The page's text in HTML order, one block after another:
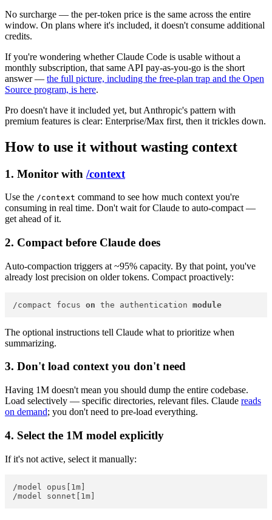
No surcharge — the per-token price is the same across the entire
window. On plans where it's included, it doesn't consume additional
credits.
If you're wondering whether Claude Code is usable without a
monthly subscription, that same API pay-as-you-go is the short
answer — the full picture, including the free-plan trap and the Open
Source program, is here.
Pro doesn't have it included yet, but Anthropic's pattern with
premium features is clear: Enterprise/Max first, then it trickles down.
How to use it without wasting context
1. Monitor with /context
Use the /context command to see how much context you're
consuming in real time. Don't wait for Claude to auto-compact —
get ahead of it.
2. Compact before Claude does
Auto-compaction triggers at ~95% capacity. By that point, you've
already lost precision on older tokens. Compact proactively:
/compact focus on the authentication module
The optional instructions tell Claude what to prioritize when
summarizing.
3. Don't load context you don't need
Having 1M doesn't mean you should dump the entire codebase.
Load selectively — specific directories, relevant files. Claude reads
on demand; you don't need to pre-load everything.
4. Select the 1M model explicitly
If it's not active, select it manually:
/model opus[1m]